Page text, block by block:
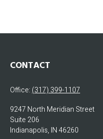
CONTACT
Office: (317) 399-1107
9247 North Meridian Street
Suite 206
Indianapolis, IN46260